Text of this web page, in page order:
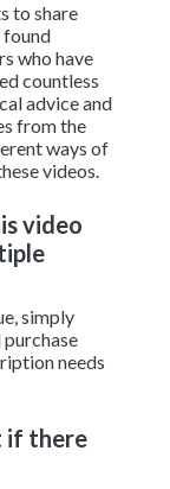
to share
found
who have
countless
advice and
from the
ways of
videos.
video
simply
needs
if there